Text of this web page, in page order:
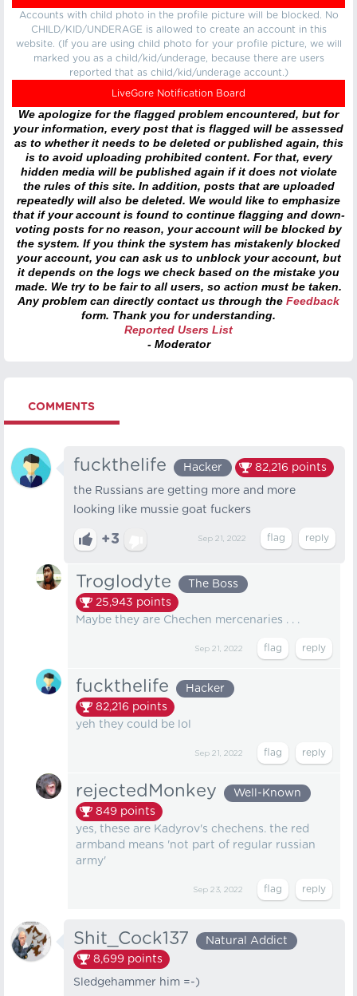
Accounts with child photo in the profile picture will be blocked. No
CHILD/KID/UNDERAGE is allowed to create an account in this
website. (If you are using child photo for your profile picture, we will
marked you as a child/kid/underage, because there are users
reported that as child/kid/underage account.)
LiveGore Notification Board
We apologize for the flagged problem encountered, but for
your information, every post that is flagged will be assessed
as to whether it needs to be deleted or published again, this
is to avoid uploading prohibited content. For that, every
hidden media will be published again if it does not violate
the rules of this site. In addition, posts that are uploaded
repeatedly will also be deleted. We would like to emphasize
that if your account is found to continue flagging and down-
voting posts for no reason, your account will be blocked by
the system. If you think the system has mistakenly blocked
your account, you can ask us to unblock your account, but
it depends on the logs we check based on the mistake you
made. We try to be fair to all users, so action must be taken.
Any problem can directly contact us through the Feedback
form. Thank you for understanding.
Reported Users List
- Moderator
COMMENTS
fuckthelife Hacker 82,216 points
the Russians are getting more and more
looking like mussie goat fuckers
+3 Sep 21, 2022
Troglodyte
The Boss
25,943 points
Maybe they are Chechen mercenaries . . .
Sep 21, 2022
fuckthelife
Hacker
82,216 points
yeh they could be lol
Sep 21, 2022
rejectedMonkey
Well-Known
849 points
yes, these are Kadyrov's chechens. the red
armband means 'not part of regular russian
army'
Sep 23, 2022
Shit_Cock137
Natural Addict
8,699 points
Sledgehammer him =-)